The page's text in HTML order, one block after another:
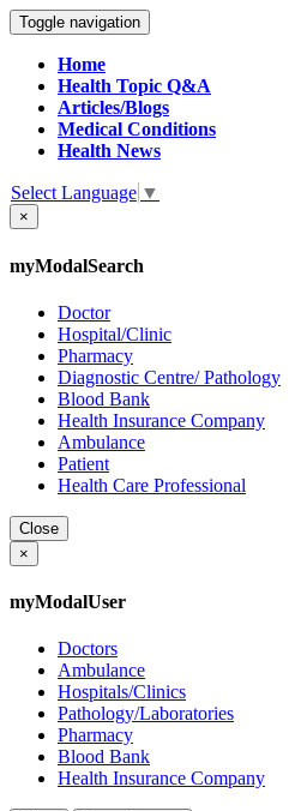
Toggle navigation
Home
Health Topic Q&A
Articles/Blogs
Medical Conditions
Health News
Select Language ▼
×
myModalSearch
Doctor
Hospital/Clinic
Pharmacy
Diagnostic Centre/ Pathology
Blood Bank
Health Insurance Company
Ambulance
Patient
Health Care Professional
Close
×
myModalUser
Doctors
Ambulance
Hospitals/Clinics
Pathology/Laboratories
Pharmacy
Blood Bank
Health Insurance Company